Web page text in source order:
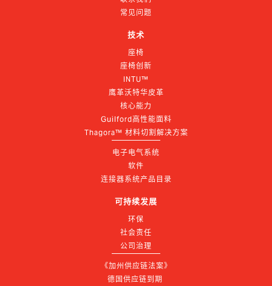
常见问题
技术
座椅
座椅创新
INTU™
鹰革沃特华皮革
核心能力
Guilford高性能面料
Thagora™ 材料切割解决方案
电子电气系统
软件
连接器系统产品目录
可持续发展
环保
社会责任
公司治理
《加州供应链法案》
德国供应链到期